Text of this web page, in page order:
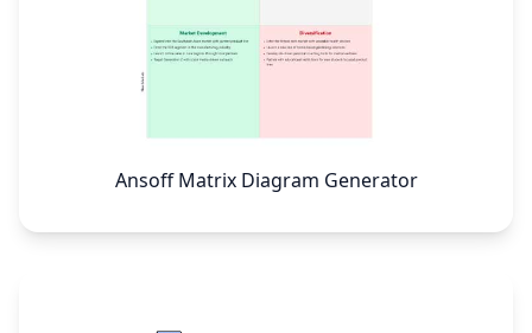
Ansoff Matrix Diagram Generator